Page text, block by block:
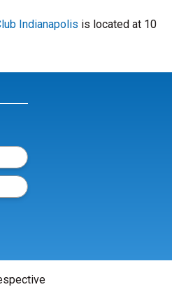
Indianapolis is located at 10